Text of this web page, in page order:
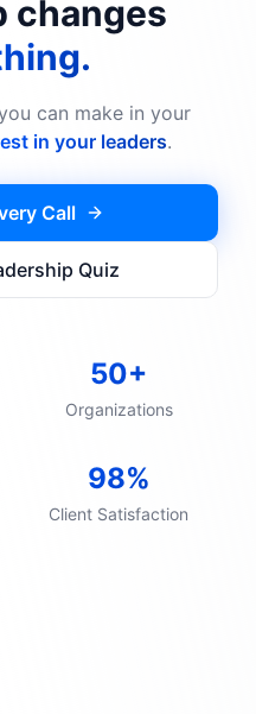
changes
can make in your
in your leaders.
Call
Quiz
50+
Organizations
98%
Client Satisfaction